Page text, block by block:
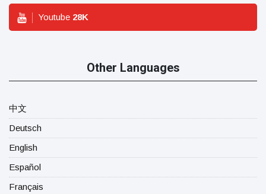
Youtube 28K
Other Languages
中文
Deutsch
English
Español
Français